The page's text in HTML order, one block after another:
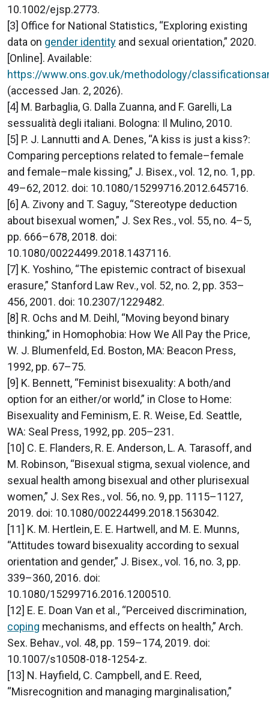
10.1002/ejsp.2773.
[3] Office for National Statistics, “Exploring existing
data on gender identity and sexual orientation,” 2020.
[Online]. Available:
https://www.ons.gov.uk/methodology/
(accessed Jan. 2, 2026).
[4] M. Barbaglia, G. Dalla Zuanna, and F. Garelli, La
sessualità degli italiani. Bologna: Il Mulino, 2010.
[5] P. J. Lannutti and A. Denes, “A kiss is just a kiss?:
Comparing perceptions related to female–female
and female–male kissing,” J. Bisex., vol. 12, no. 1, pp.
49–62, 2012. doi: 10.1080/15299716.2012.645716.
[6] A. Zivony and T. Saguy, “Stereotype deduction
about bisexual women,” J. Sex Res., vol. 55, no. 4–5,
pp. 666–678, 2018. doi:
10.1080/00224499.2018.1437116.
[7] K. Yoshino, “The epistemic contract of bisexual
erasure,” Stanford Law Rev., vol. 52, no. 2, pp. 353–
456, 2001. doi: 10.2307/1229482.
[8] R. Ochs and M. Deihl, “Moving beyond binary
thinking,” in Homophobia: How We All Pay the Price,
W. J. Blumenfeld, Ed. Boston, MA: Beacon Press,
1992, pp. 67–75.
[9] K. Bennett, “Feminist bisexuality: A both/and
option for an either/or world,” in Close to Home:
Bisexuality and Feminism, E. R. Weise, Ed. Seattle,
WA: Seal Press, 1992, pp. 205–231.
[10] C. E. Flanders, R. E. Anderson, L. A. Tarasoff, and
M. Robinson, “Bisexual stigma, sexual violence, and
sexual health among bisexual and other plurisexual
women,” J. Sex Res., vol. 56, no. 9, pp. 1115–1127,
2019. doi: 10.1080/00224499.2018.1563042.
[11] K. M. Hertlein, E. E. Hartwell, and M. E. Munns,
“Attitudes toward bisexuality according to sexual
orientation and gender,” J. Bisex., vol. 16, no. 3, pp.
339–360, 2016. doi:
10.1080/15299716.2016.1200510.
[12] E. E. Doan Van et al., “Perceived discrimination,
coping mechanisms, and effects on health,” Arch.
Sex. Behav., vol. 48, pp. 159–174, 2019. doi:
10.1007/s10508-018-1254-z.
[13] N. Hayfield, C. Campbell, and E. Reed,
“Misrecognition and managing marginalisation,”